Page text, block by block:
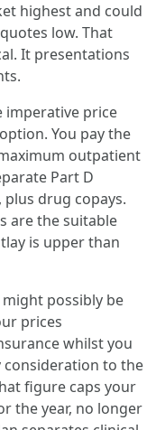
highest and could
low. That
It presentations
imperative price
You pay the
outpatient
Part D
drug copays.
are the suitable
is upper than
possibly be
prices
whilst you
consideration to the
figure caps your
the year, no longer